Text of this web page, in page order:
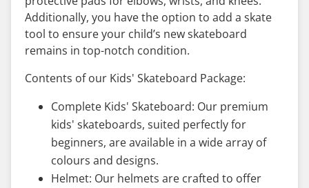
Additionally, you have the option to add a skate
tool to ensure your child’s new skateboard
remains in top-notch condition.
Contents of our Kids' Skateboard Package:
Complete Kids' Skateboard: Our premium
kids' skateboards, suited perfectly for
beginners, are available in a wide array of
colours and designs.
Helmet: Our helmets are crafted to offer